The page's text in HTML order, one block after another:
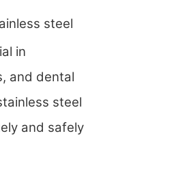
steel
in
and dental
steel
and safely